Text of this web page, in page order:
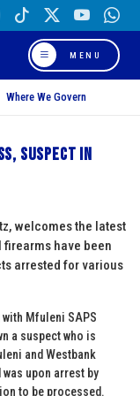
MENU
Where We Govern
suspect in
welcomes the latest
have been
arrested for various
with Mfuleni SAPS
a suspect who is
and Westbank
upon arrest by
to be processed.